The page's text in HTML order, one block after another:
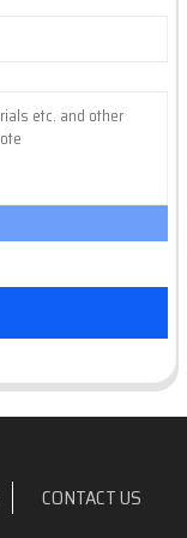
CONTACT US